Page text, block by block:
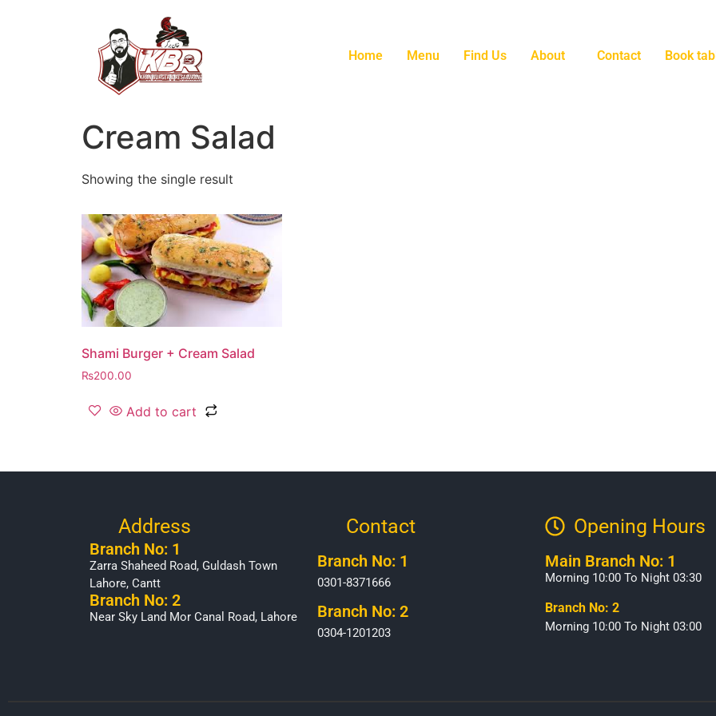
Home Menu Find Us About Contact Book
Cream Salad
Showing the single result
Shami Burger + Cream Salad
₨200.00
Add to cart
Address
Branch No: 1
Zarra Shaheed Road, Guldash Town
Lahore, Cantt
Branch No: 2
Near Sky Land Mor Canal Road, Lahore
Contact
Branch No: 1
0301-8371666
Branch No: 2
0304-1201203
Opening Hours​
Main Branch No: 1
Morning 10:00 To Night 03:30
Branch No: 2
Morning 10:00 To Night 03:00